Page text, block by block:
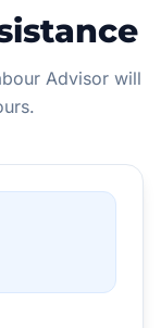
Advisor will